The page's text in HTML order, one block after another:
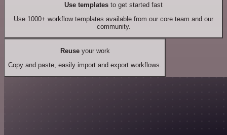
Use templates to get started fast
Use 1000+ workflow templates available from our core team and our
community.
Reuseyour work
Copy and paste, easily import and export workflows.